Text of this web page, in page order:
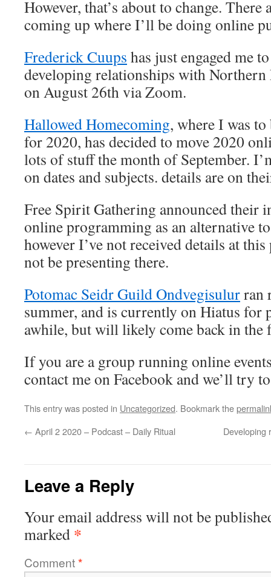
However, that’s about to change.
coming up where I’ll be doing online
Frederick Cuups has just engaged me
developing relationships with Northern
on August 26th via Zoom.
Hallowed Homecoming, where I was to
for 2020, has decided to move 2020
lots of stuff the month of September.
on dates and subjects. details are on
Free Spirit Gathering announced their
online programming as an alternative
however I’ve not received details at
not be presenting there.
Potomac Seidr Guild Ondvegisulurran
summer, and is currently on Hiatus for
awhile, but will likely come back in the
If you are a group running online
contact me on Facebook and we’ll try
This entry was posted in Uncategorized. Bookmark the
← April 2 2020 – Podcast – Daily Ritual Developing
Leave a Reply
Your email address will not be
marked *
Comment*